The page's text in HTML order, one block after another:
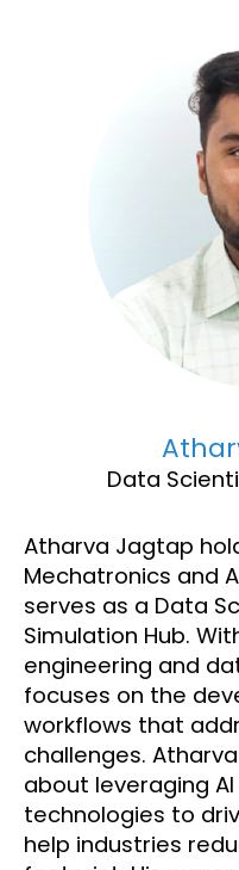
Data
Atharva Jagtap
Mechatronics and
serves as a Data
Simulation Hub.
engineering and
focuses on the
workflows that
challenges.
about leveraging
technologies to
help industries